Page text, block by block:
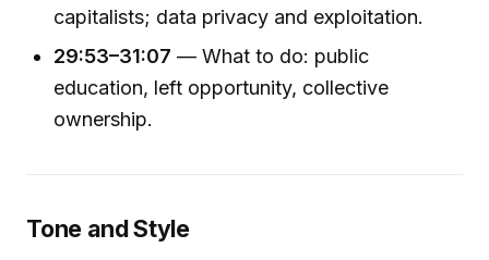
capitalists; data privacy and exploitation.
29:53–31:07 — What to do: public
education, left opportunity, collective
ownership.
Tone and Style